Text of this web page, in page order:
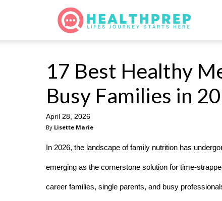
17 Best Healthy
Busy Families in
April 28, 2026
By Lisette Marie
In 2026, the landscape of family nutrition has
emerging as the cornerstone solution for time-
career families, single parents, and busy